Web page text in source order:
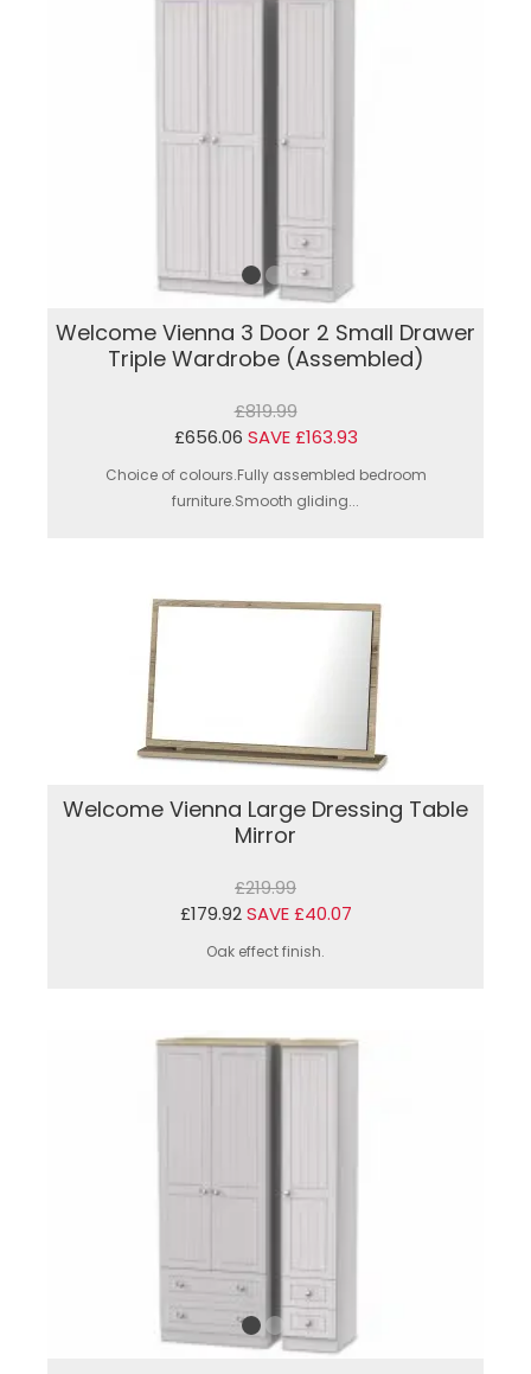
Welcome Vienna 3 Door 2 Small Drawer
Triple Wardrobe (Assembled)
£819.99
£656.06 SAVE £163.93
Choice of colours.Fully assembled bedroom
furniture.Smooth gliding...
Welcome Vienna Large Dressing Table
Mirror
£219.99
£179.92 SAVE £40.07
Oak effect finish.